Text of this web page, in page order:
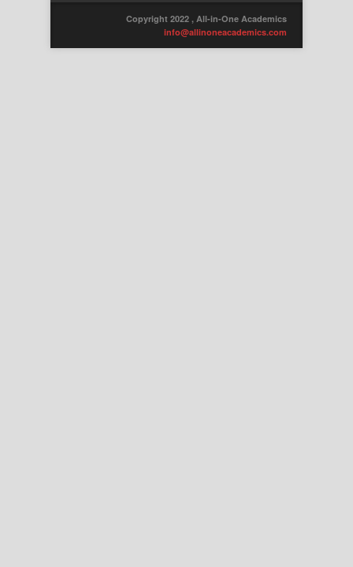
Copyright 2022 , All-in-One Academics
info@allinoneacademics.com